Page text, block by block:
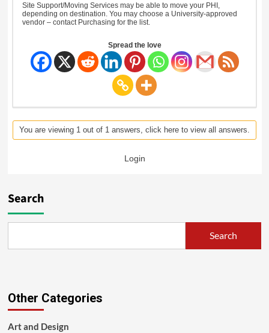
Site Support/Moving Services may be able to move your PHI,
depending on destination. You may choose a University-approved
vendor – contact Purchasing for the list.
Spread the love
You are viewing 1 out of 1 answers, click here to view all answers.
Login
Search
Search
Other Categories
Art and Design